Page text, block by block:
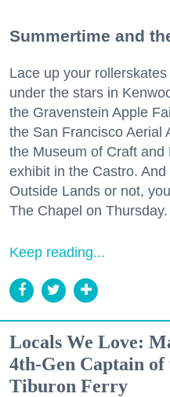
Summertime and
Lace up your
under the stars in
the Gravenstein Apple
the San Francisco Aerial
the Museum of Craft
exhibit in the Castro.
Outside Lands or not,
The Chapel on Thursday.
Keep reading...
Locals We Love:
4th-Gen Captain of
Tiburon Ferry